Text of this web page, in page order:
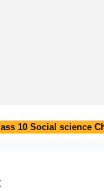
10 Social science